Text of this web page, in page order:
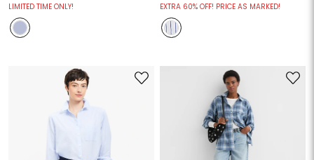
LIMITED TIME ONLY! EXTRA 60% OFF! PRICE AS MARKED!